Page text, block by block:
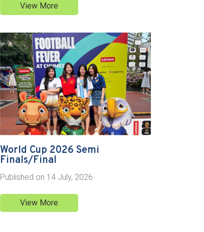
View More
World Cup 2026 Semi
Finals/Final
Published on 14 July, 2026
View More